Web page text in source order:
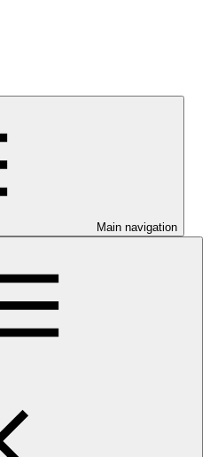
Main navigation